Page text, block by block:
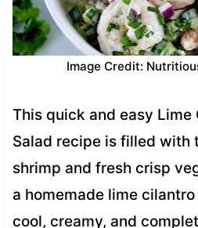
Image Credit:
This quick and easy Lime
Salad recipe is filled with
shrimp and fresh crisp
a homemade lime cilantro
cool, creamy, and